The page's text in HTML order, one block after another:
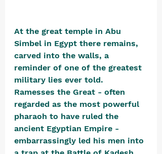
At the great temple in Abu
Simbel in Egypt there remains,
carved into the walls, a
reminder of one of the greatest
military lies ever told.
Ramesses the Great - often
regarded as the most powerful
pharaoh to have ruled the
ancient Egyptian Empire -
embarrassingly led his men into